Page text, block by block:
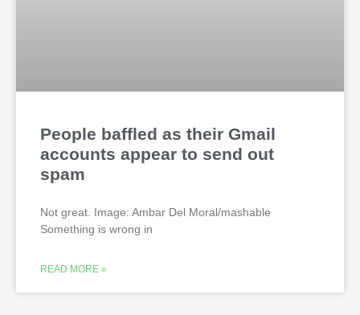
People baffled as their Gmail
accounts appear to send out
spam
Not great. Image: Ambar Del Moral/mashable
Something is wrong in
READ MORE »